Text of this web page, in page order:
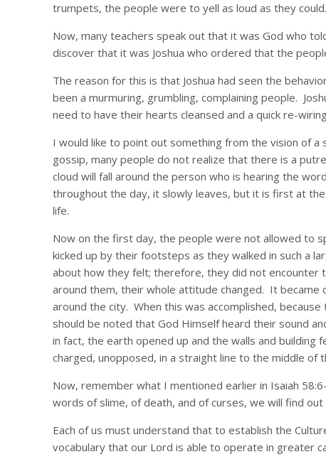
trumpets, the people were to yell as loud as they could.
Now, many teachers speak out that it was God who
discover that it was Joshua who ordered that the
The reason for this is that Joshua had seen the
been a murmuring, grumbling, complaining people.
need to have their hearts cleansed and a quick re-
I would like to point out something from the vision of
gossip, many people do not realize that there is a
cloud will fall around the person who is hearing the
throughout the day, it slowly leaves, but it is first at
life.
Now on the first day, the people were not allowed to
kicked up by their footsteps as they walked in such a
about how they felt; therefore, they did not encounter
around them, their whole attitude changed. It
around the city. When this was accomplished,
should be noted that God Himself heard their sound
in fact, the earth opened up and the walls and
charged, unopposed, in a straight line to the middle of
Now, remember what I mentioned earlier in Isaiah
words of slime, of death, and of curses, we will find
Each of us must understand that to establish the
vocabulary that our Lord is able to operate in greater